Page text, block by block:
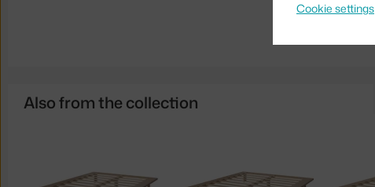
Also from the collection
Cookie settings